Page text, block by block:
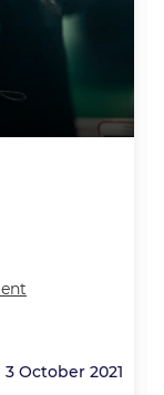
3 October 2021